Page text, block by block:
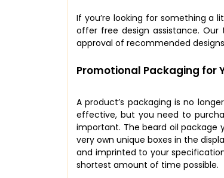
If you’re looking for something a
offer free design assistance.
approval of recommended
Promotional Packaging for
A product’s packaging is no
effective, but you need to
important. The beard oil
very own unique boxes in the
and imprinted to your
shortest amount of time possible.